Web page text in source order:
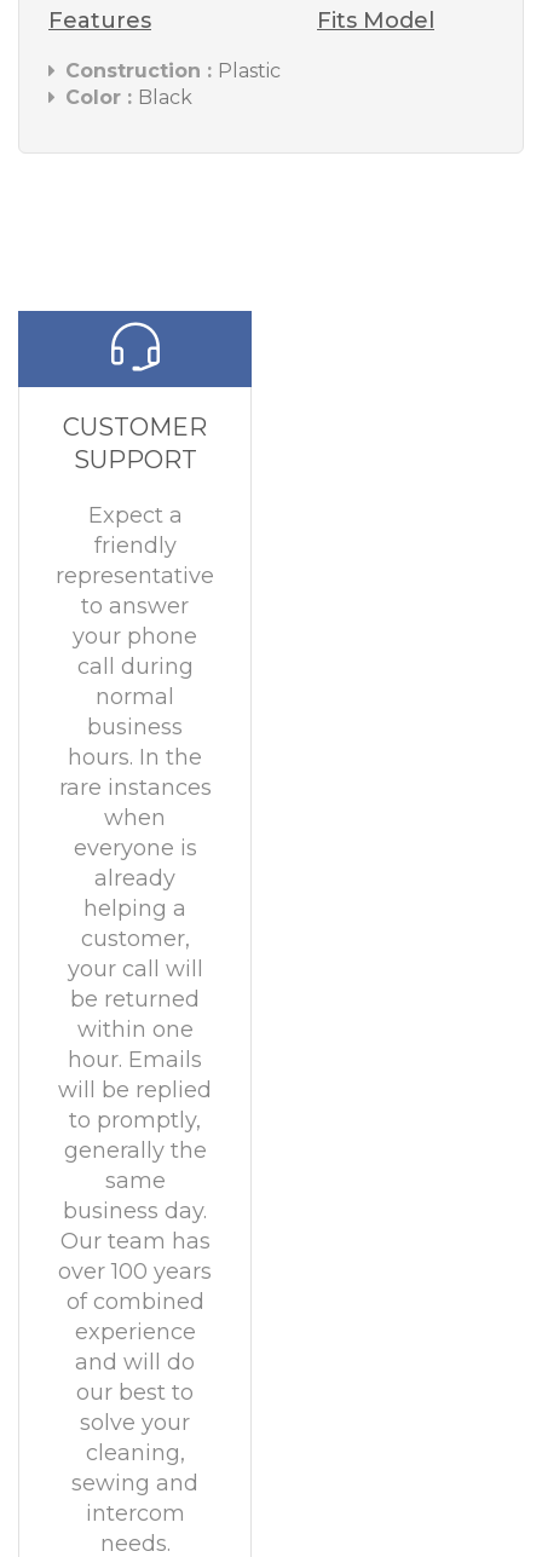
Features
Construction : Plastic
Color : Black
Fits Model
CUSTOMER
SUPPORT
Expect a
friendly
representative
to answer
your phone
call during
normal
business
hours. In the
rare instances
when
everyone is
already
helping a
customer,
your call will
be returned
within one
hour. Emails
will be replied
to promptly,
generally the
same
business day.
Our team has
over 100 years
of combined
experience
and will do
our best to
solve your
cleaning,
sewing and
intercom
needs.